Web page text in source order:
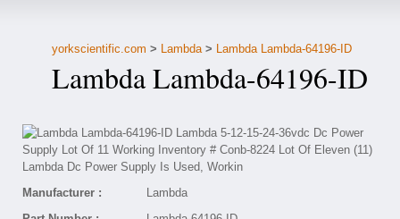
Customer Service
Contact Us
yorkscientific.com > Lambda> Lambda Lambda-64196-ID
Lambda Lambda-64196-ID
Manufacturer :
Lambda